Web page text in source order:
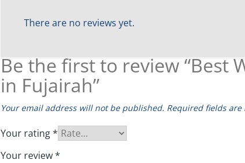
There are no reviews yet.
Be the first to review “Best
in Fujairah”
Your email address will not be published. Required fields are
Your rating*
Your review*